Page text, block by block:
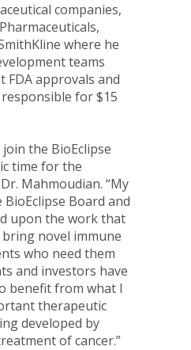
companies,
where he
teams
FDA approvals and
for$15
the BioEclipse
time for the
Mahmoudian. “My
Board and
upon the work that
novel immune
who need them
and investors have
benefit from what I
therapeutic
developed by
of cancer.”